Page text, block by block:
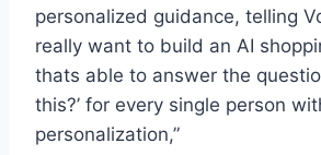
personalized guidance, telling
really want to build an AI
thats able to answer the
this?’ for every single person
personalization,”